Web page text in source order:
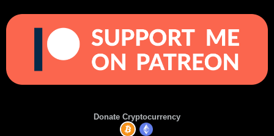
Donate Cryptocurrency